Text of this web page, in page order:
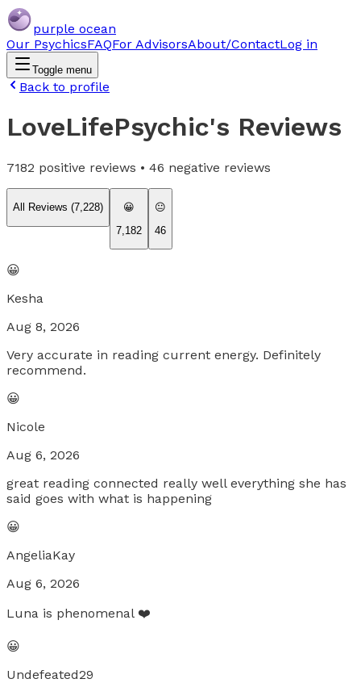
purple ocean
Our PsychicsFAQFor AdvisorsAbout/ContactLog in
Toggle menu
Back to profile
LoveLifePsychic's Reviews
7182 positive reviews • 46 negative reviews
All Reviews (7,228)
😀
7,182
😐
46
😀
Kesha
Aug 8, 2026
Very accurate in reading current energy. Definitely
recommend.
😀
Nicole
Aug 6, 2026
great reading connected really well everything she has
said goes with what is happening
😀
AngeliaKay
Aug 6, 2026
Luna is phenomenal ❤️
😀
Undefeated29